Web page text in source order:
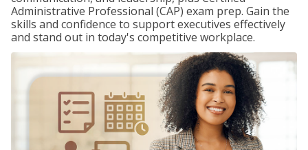
Administrative Professional (CAP) exam prep. Gain the
skills and confidence to support executives effectively
and stand out in today's competitive workplace.